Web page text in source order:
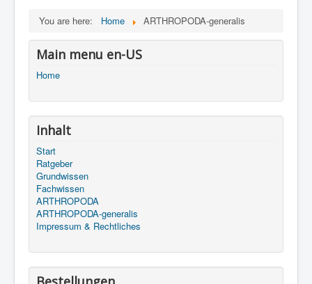
You are here: Home ARTHROPODA-generalis
Main menu en-US
Home
Inhalt
Start
Ratgeber
Grundwissen
Fachwissen
ARTHROPODA
ARTHROPODA-generalis
Impressum & Rechtliches